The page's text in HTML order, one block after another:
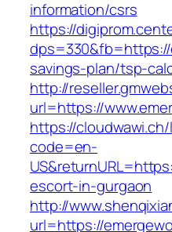
information/csrs
https://
savings-plan/tsp-
http://
url=https://
https://
code=en-
escort-in-gurgaon
http://
url=https://